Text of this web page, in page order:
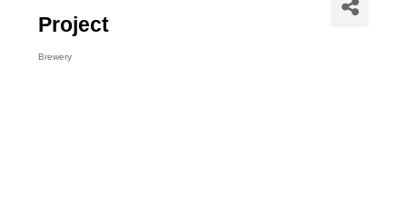
Project
Brewery